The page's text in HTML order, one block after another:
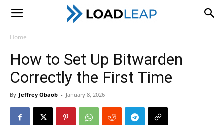
LoadLeap
Home
How to Set Up Bitwarden
Correctly the First Time
By Jeffrey Obaob - January 8, 2026